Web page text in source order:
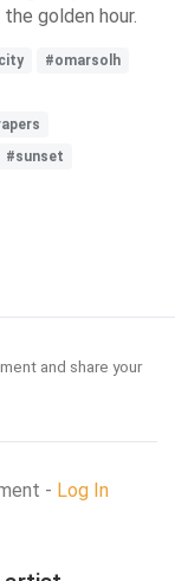
golden hour.
#omarsolh
#sunset
and share your
- Log In